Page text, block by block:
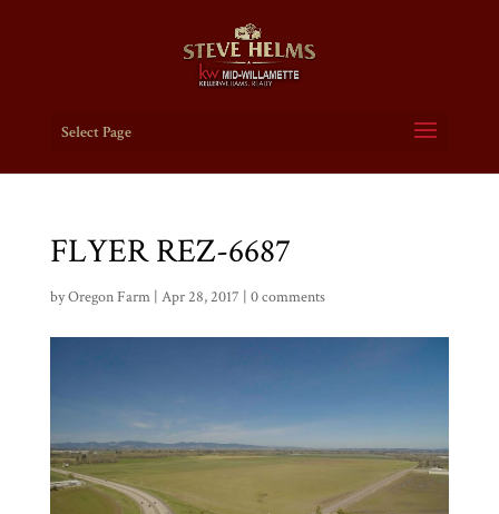
Select Page
FLYER REZ-6687
byOregon Farm| Apr 28, 2017 | 0 comments